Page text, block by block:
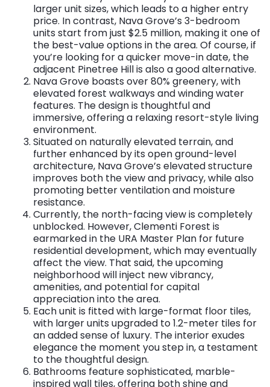
larger unit sizes, which leads to a higher entry
price. In contrast, Nava Grove’s 3-bedroom
units start from just $2.5 million, making it one of
the best-value options in the area. Of course, if
you’re looking for a quicker move-in date, the
adjacent Pinetree Hill is also a good alternative.
Nava Grove boasts over 80% greenery, with
elevated forest walkways and winding water
features. The design is thoughtful and
immersive, offering a relaxing resort-style living
environment.
Situated on naturally elevated terrain, and
further enhanced by its open ground-level
architecture, Nava Grove’s elevated structure
improves both the view and privacy, while also
promoting better ventilation and moisture
resistance.
Currently, the north-facing view is completely
unblocked. However, Clementi Forest is
earmarked in the URA Master Plan for future
residential development, which may eventually
affect the view. That said, the upcoming
neighborhood will inject new vibrancy,
amenities, and potential for capital
appreciation into the area.
Each unit is fitted with large-format floor tiles,
with larger units upgraded to 1.2-meter tiles for
an added sense of luxury. The interior exudes
elegance the moment you step in, a testament
to the thoughtful design.
Bathrooms feature sophisticated, marble-
inspired wall tiles, offering both shine and